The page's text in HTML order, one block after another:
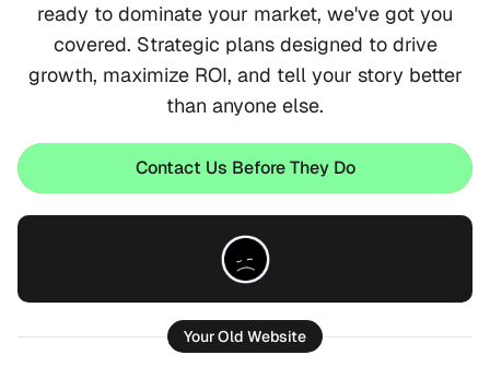
ready to dominate your market, we've got you
covered. Strategic plans designed to drive
growth, maximize ROI, and tell your story better
than anyone else.
Contact Us Before They Do
Let's Talk
Your Old Website